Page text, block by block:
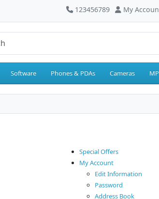
123456789 My
Software Phones & PDAs Cameras
Special Offers
My Account
Edit Information
Password
Address Book